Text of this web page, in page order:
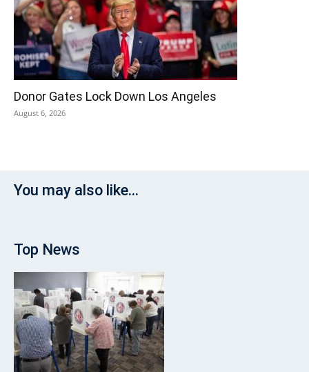
Donor Gates Lock Down Los Angeles
August 6, 2026
You may also like...
Top News